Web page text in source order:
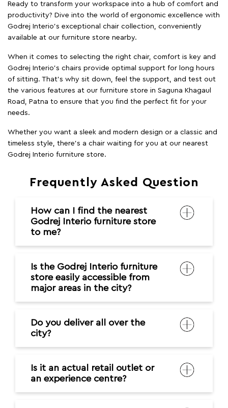
Ready to transform your workspace into a hub of comfort and
productivity? Dive into the world of ergonomic excellence with
Godrej Interio’s exceptional chair collection, conveniently
available at our furniture store nearby.
When it comes to selecting the right chair, comfort is key and
Godrej Interio's chairs provide optimal support for long hours
of sitting. That’s why sit down, feel the support, and test out
the various features at our furniture store in Saguna Khagaul
Road, Patna to ensure that you find the perfect fit for your
needs.
Whether you want a sleek and modern design or a classic and
timeless style, there's a chair waiting for you at our nearest
Godrej Interio furniture store.
Frequently Asked Question
How can I find the nearest
Godrej Interio furniture store
to me?
Is the Godrej Interio furniture
store easily accessible from
major areas in the city?
Do you deliver all over the
city?
Is it an actual retail outlet or
an experience centre?